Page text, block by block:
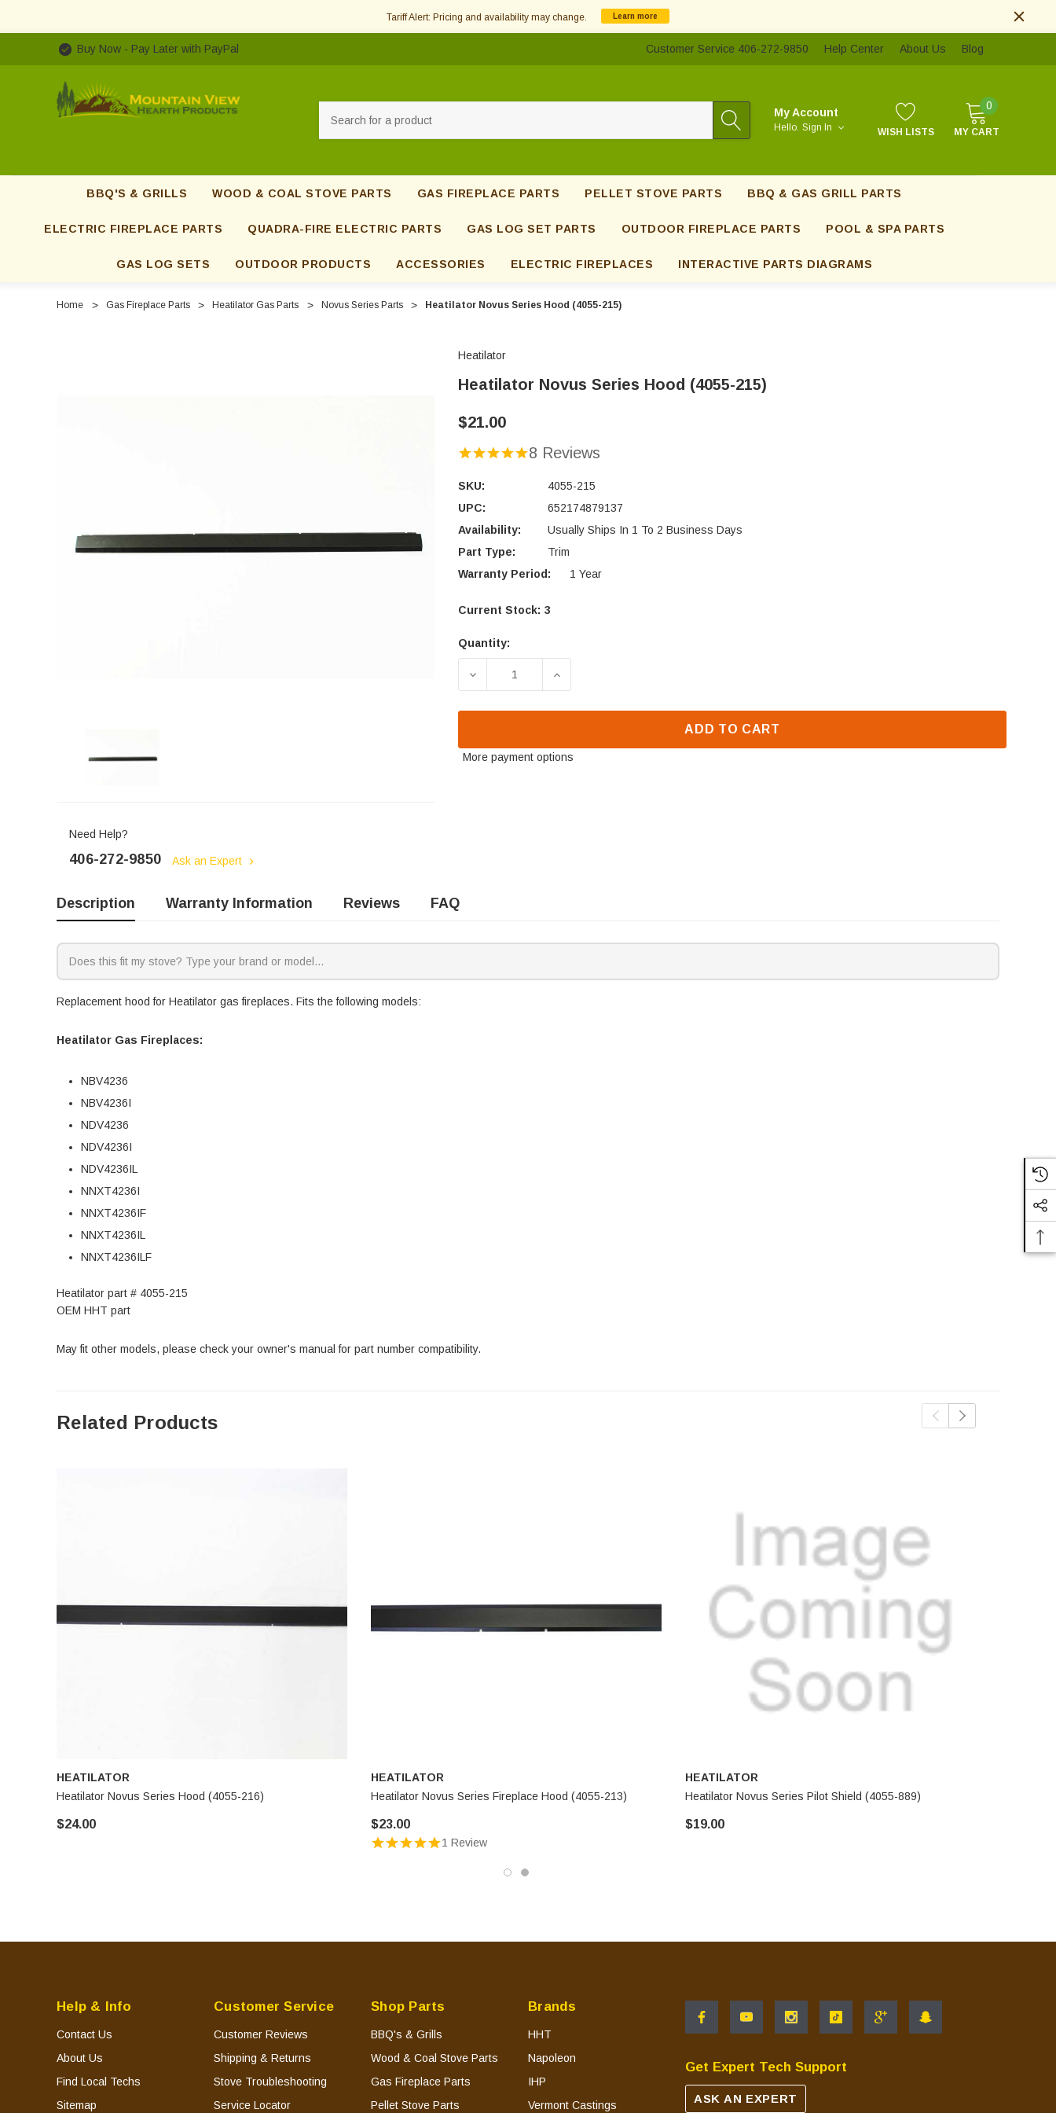
Tariff Alert: Pricing and availability may change. Learn more
Buy Now - Pay Later with PayPal Customer Service 406-272-9850 Help Center About Us Blog
My Account
Hello. Sign In WISH LISTS
0
MY CART
BBQ'S & GRILLS WOOD & COAL STOVE PARTS GAS FIREPLACE PARTS PELLET STOVE PARTS BBQ & GAS GRILL PARTS
ELECTRIC FIREPLACE PARTS QUADRA-FIRE ELECTRIC PARTS GAS LOG SET PARTS OUTDOOR FIREPLACE PARTS POOL & SPA PARTS
GAS LOG SETS OUTDOOR PRODUCTS ACCESSORIES ELECTRIC FIREPLACES INTERACTIVE PARTS DIAGRAMS
Home Gas Fireplace Parts Heatilator Gas Parts Novus Series Parts Heatilator Novus Series Hood (4055-215)
Need Help?
406-272-9850 Ask an Expert
Heatilator
Heatilator Novus Series Hood (4055-215)
$21.00
8 Reviews
SKU:
4055-215
UPC:
652174879137
Availability:
Usually Ships In 1 To 2 Business Days
Part Type:
Trim
Warranty Period:
1 Year
Current Stock: 3
Quantity:
DECREASE QUANTITY OF HEATILATOR NOVUS SERIES HOOD (4055-215)
INCREASE QUANTITY OF HEATILATOR NOVUS SERIES HOOD (4055-215)
ADD TO CART
More payment options
Description Warranty Information Reviews FAQ
Replacement hood for Heatilator gas fireplaces. Fits the following models:
Heatilator Gas Fireplaces:
NBV4236
NBV4236I
NDV4236
NDV4236I
NDV4236IL
NNXT4236I
NNXT4236IF
NNXT4236IL
NNXT4236ILF
Heatilator part # 4055-215
OEM HHT part
May fit other models, please check your owner's manual for part number compatibility.
Related Products
HEATILATOR
Heatilator Novus Series Hood (4055-216)
$24.00
HEATILATOR
Heatilator Novus Series Fireplace Hood (4055-213)
$23.00
1 Review
HEATILATOR
Heatilator Novus Series Pilot Shield (4055-889)
$19.00
Help & Info
Contact Us
About Us
Find Local Techs
Sitemap
Customer Service
Customer Reviews
Shipping & Returns
Stove Troubleshooting
Service Locator
Shop Parts
BBQ's & Grills
Wood & Coal Stove Parts
Gas Fireplace Parts
Pellet Stove Parts
Brands
HHT
Napoleon
IHP
Vermont Castings
Get Expert Tech Support
ASK AN EXPERT